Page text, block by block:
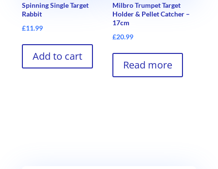
Spinning Single Target
Rabbit
£11.99
Add to cart
Milbro Trumpet Target
Holder & Pellet Catcher –
17cm
£20.99
Read more